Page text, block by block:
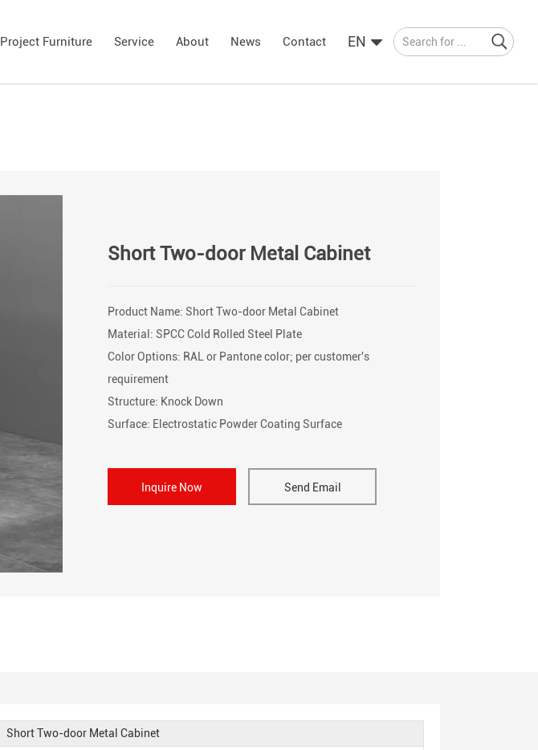
Project Furniture Service About News Contact EN
Short Two-door Metal Cabinet
Product Name: Short Two-door Metal Cabinet
Material: SPCC Cold Rolled Steel Plate
Color Options: RAL or Pantone color; per customer's
requirement
Structure: Knock Down
Surface: Electrostatic Powder Coating Surface
Inquire Now Send Email
Short Two-door Metal Cabinet